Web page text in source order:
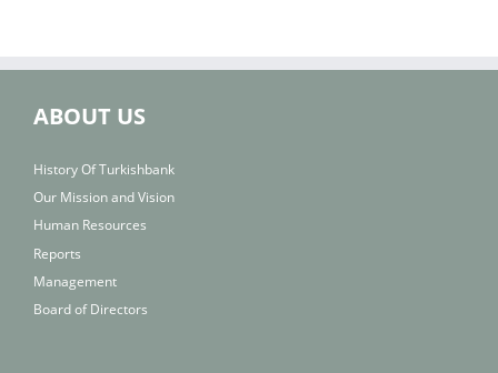
ABOUT US
History Of Turkishbank
Our Mission and Vision
Human Resources
Reports
Management
Board of Directors